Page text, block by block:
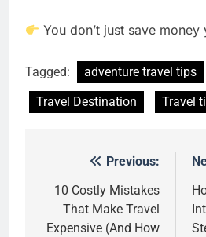
You don’t just save
Tagged:
adventure travel tips
Travel Destination
Travel
navigation
Previous:
10 Costly Mistakes
That Make Travel
Expensive (And How